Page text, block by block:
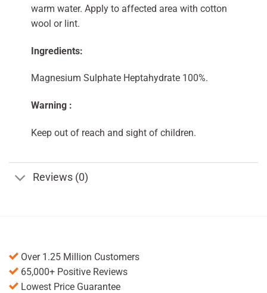
warm water. Apply to affected area with cotton
wool or lint.
Ingredients:
Magnesium Sulphate Heptahydrate 100%.
Warning :
Keep out of reach and sight of children.
Reviews (0)
Over 1.25 Million Customers
65,000+ Positive Reviews
Lowest Price Guarantee